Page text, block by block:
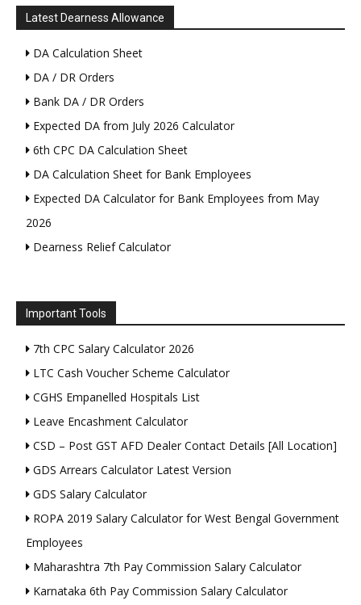
Latest Dearness Allowance
DA Calculation Sheet
DA / DR Orders
Bank DA / DR Orders
Expected DA from July 2026 Calculator
6th CPC DA Calculation Sheet
DA Calculation Sheet for Bank Employees
Expected DA Calculator for Bank Employees from May
2026
Dearness Relief Calculator
Important Tools
7th CPC Salary Calculator 2026
LTC Cash Voucher Scheme Calculator
CGHS Empanelled Hospitals List
Leave Encashment Calculator
CSD – Post GST AFD Dealer Contact Details [All Location]
GDS Arrears Calculator Latest Version
GDS Salary Calculator
ROPA 2019 Salary Calculator for West Bengal Government
Employees
Maharashtra 7th Pay Commission Salary Calculator
Karnataka 6th Pay Commission Salary Calculator